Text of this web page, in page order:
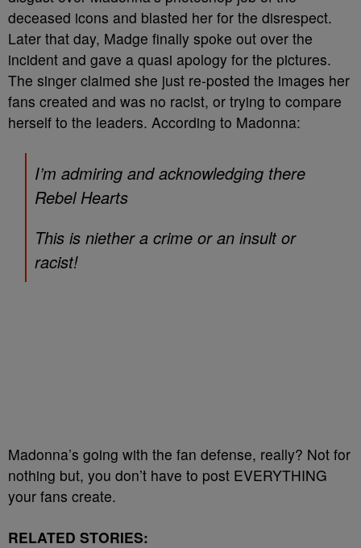
deceased icons and blasted her for the disrespect.
Later that day, Madge finally spoke out over the
incident and gave a quasi apology for the pictures.
The singer claimed she just re-posted the images her
fans created and was no racist, or trying to compare
herself to the leaders. According to Madonna:
I’m admiring and acknowledging there
Rebel Hearts
This is niether a crime or an insult or
racist!
Madonna’s going with the fan defense, really? Not for
nothing but, you don’t have to post EVERYTHING
your fans create.
RELATED STORIES: